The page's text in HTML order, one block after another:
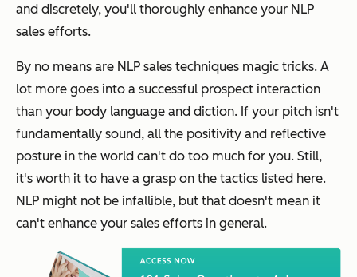
and discretely, you'll thoroughly enhance your NLP
sales efforts.
By no means are NLP sales techniques magic tricks. A
lot more goes into a successful prospect interaction
than your body language and diction. If your pitch isn't
fundamentally sound, all the positivity and reflective
posture in the world can't do too much for you. Still,
it's worth it to have a grasp on the tactics listed here.
NLP might not be infallible, but that doesn't mean it
can't enhance your sales efforts in general.